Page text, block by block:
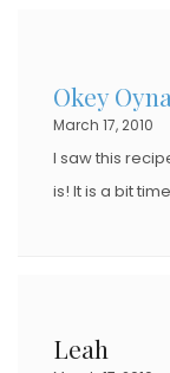
Okey Oyna
March 17, 2010
I saw this
is! It is a bit
Leah